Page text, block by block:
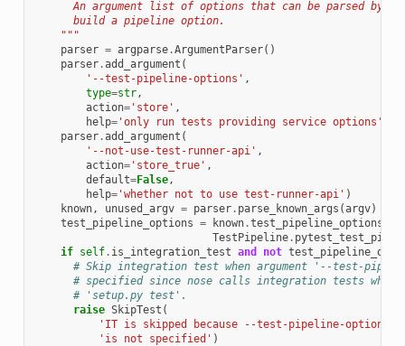
An argument list of options that can be parsed by
      build a pipeline option.
    """
parser = argparse.ArgumentParser()
parser.add_argument (
'--test-pipeline-options' ,
type=str,
action='store' ,
help='only run tests providing service options'
parser.add_argument (
'--not-use-test-runner-api' ,
action='store_true' ,
default=False,
help='whether not to use test-runner-api' )
known, unused_argv = parser. parse_known_args (argv)
test_pipeline_options = known.test_pipeline_options
TestPipeline.
if self. is_integration_test and not
# Skip integration test when argument '--test-
# specified since nose calls integration tests
# 'setup.py test'.
raise SkipTest (
'IT is skipped because --test-pipeline-options '
'is not specified' )